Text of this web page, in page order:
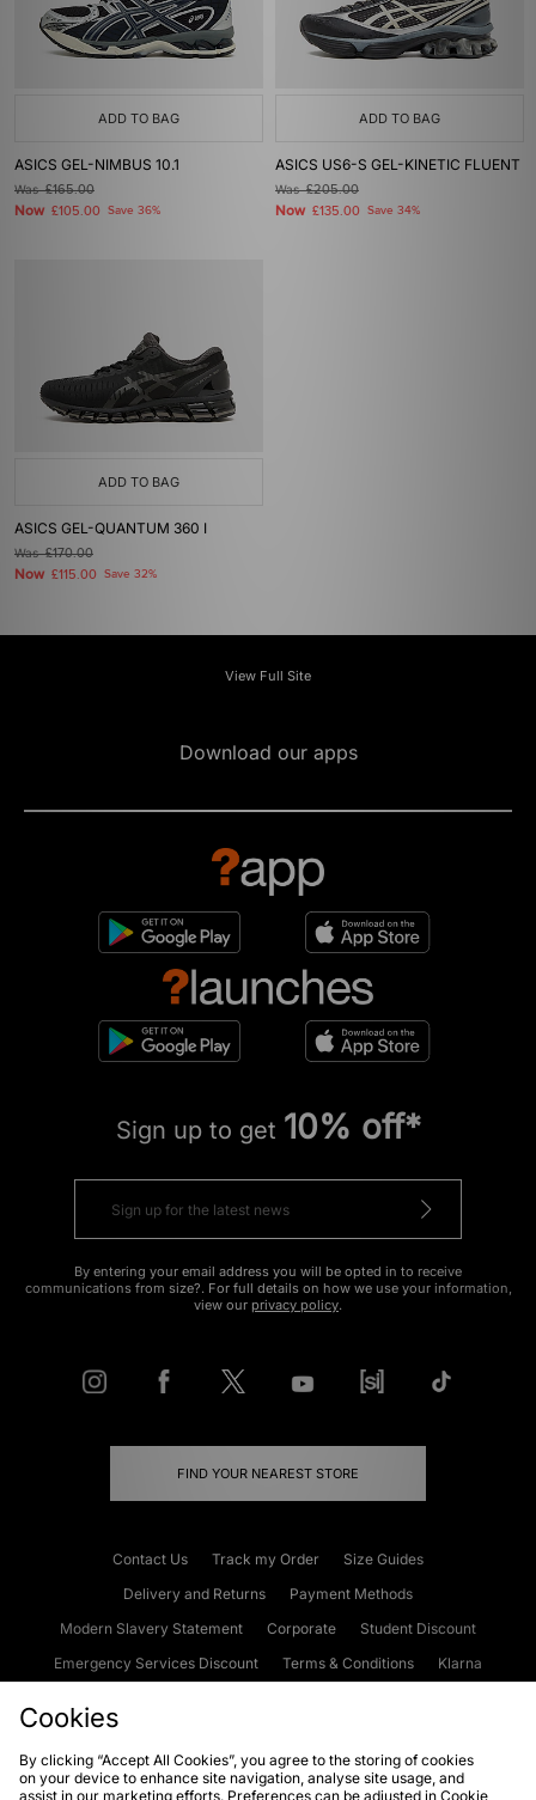
ADD TO BAG
ASICS GEL-NIMBUS 10.1
Was£165.00
Now £105.00 Save 36%
ADD TO BAG
ASICS US6-S GEL-KINETIC FLUENT
Was£205.00
Now £135.00 Save 34%
ADD TO BAG
ASICS GEL-QUANTUM 360 I
Was£170.00
Now £115.00 Save 32%
View Full Site
Download our apps
Sign up to get 10% off*
By entering your email address you will be opted in to receive
communications from size?. For full details on how we use your information,
view our privacy policy.
FIND YOUR NEAREST STORE
Contact Us Track my Order
Size Guides
Delivery and Returns
Payment Methods
Modern Slavery Statement
Corporate
Student Discount
Emergency Services Discount
Terms & Conditions
Klarna
Cookies Terms & Conditions WEEE FAQs Site Security
Cookies
By clicking “Accept All Cookies”, you agree to the storing of cookies
on your device to enhance site navigation, analyse site usage, and
assist in our marketing efforts. Preferences can be adjusted in Cookie